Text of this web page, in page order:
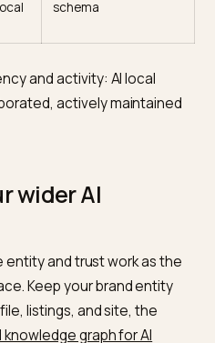
genuine reviews
FAQs
local
Local and product
schema